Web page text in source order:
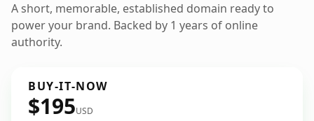
A short, memorable, established domain ready to
power your brand. Backed by 1 years of online
authority.
BUY-IT-NOW
$195USD